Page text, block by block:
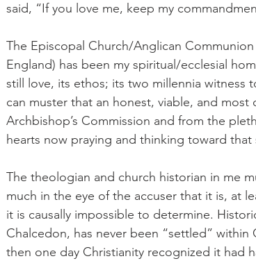
said, “If you love me, keep my
The Episcopal Church/Anglican
England) has been my spiritual/ecclesial
still love, its ethos; its two millennia witness
can muster that an honest, viable, and
Archbishop’s Commission and from the
hearts now praying and thinking toward that
The theologian and church historian in me
much in the eye of the accuser that it is, at
it is causally impossible to determine.
Chalcedon, has never been “settled”
then one day Christianity recognized it had